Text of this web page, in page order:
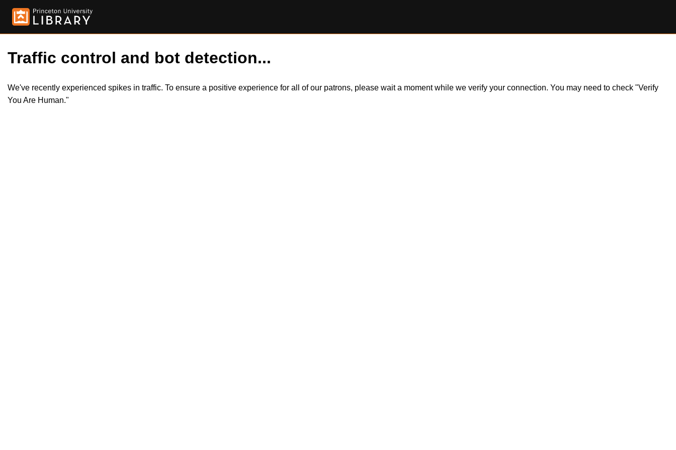
Traffic control and bot detection...
We've recently experienced spikes in traffic. To ensure a positive experience for all of our patrons, please wait a moment while we verify your connection. You may need to check "Verify
You Are Human."